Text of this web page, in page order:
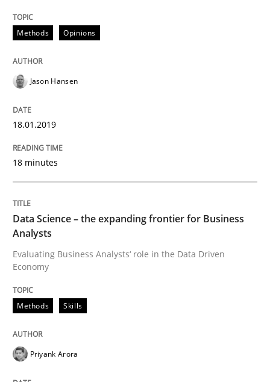
Written by Nuno Santos
READ ARTICLE
Survival Kit for the RE Guy
Anecdotes from a Requirements Engineer in the Real
Written by
29. October 2015 · 19 minutes read · 2 Comments
READ ARTICLE
Methods Opinions
Jason Hansen
18.01.2019
18 minutes
Data Science – the expanding frontier for Business
Analysts
Evaluating Business Analysts‘ role in the Data Driven
Economy
Methods Skills
Priyank Arora